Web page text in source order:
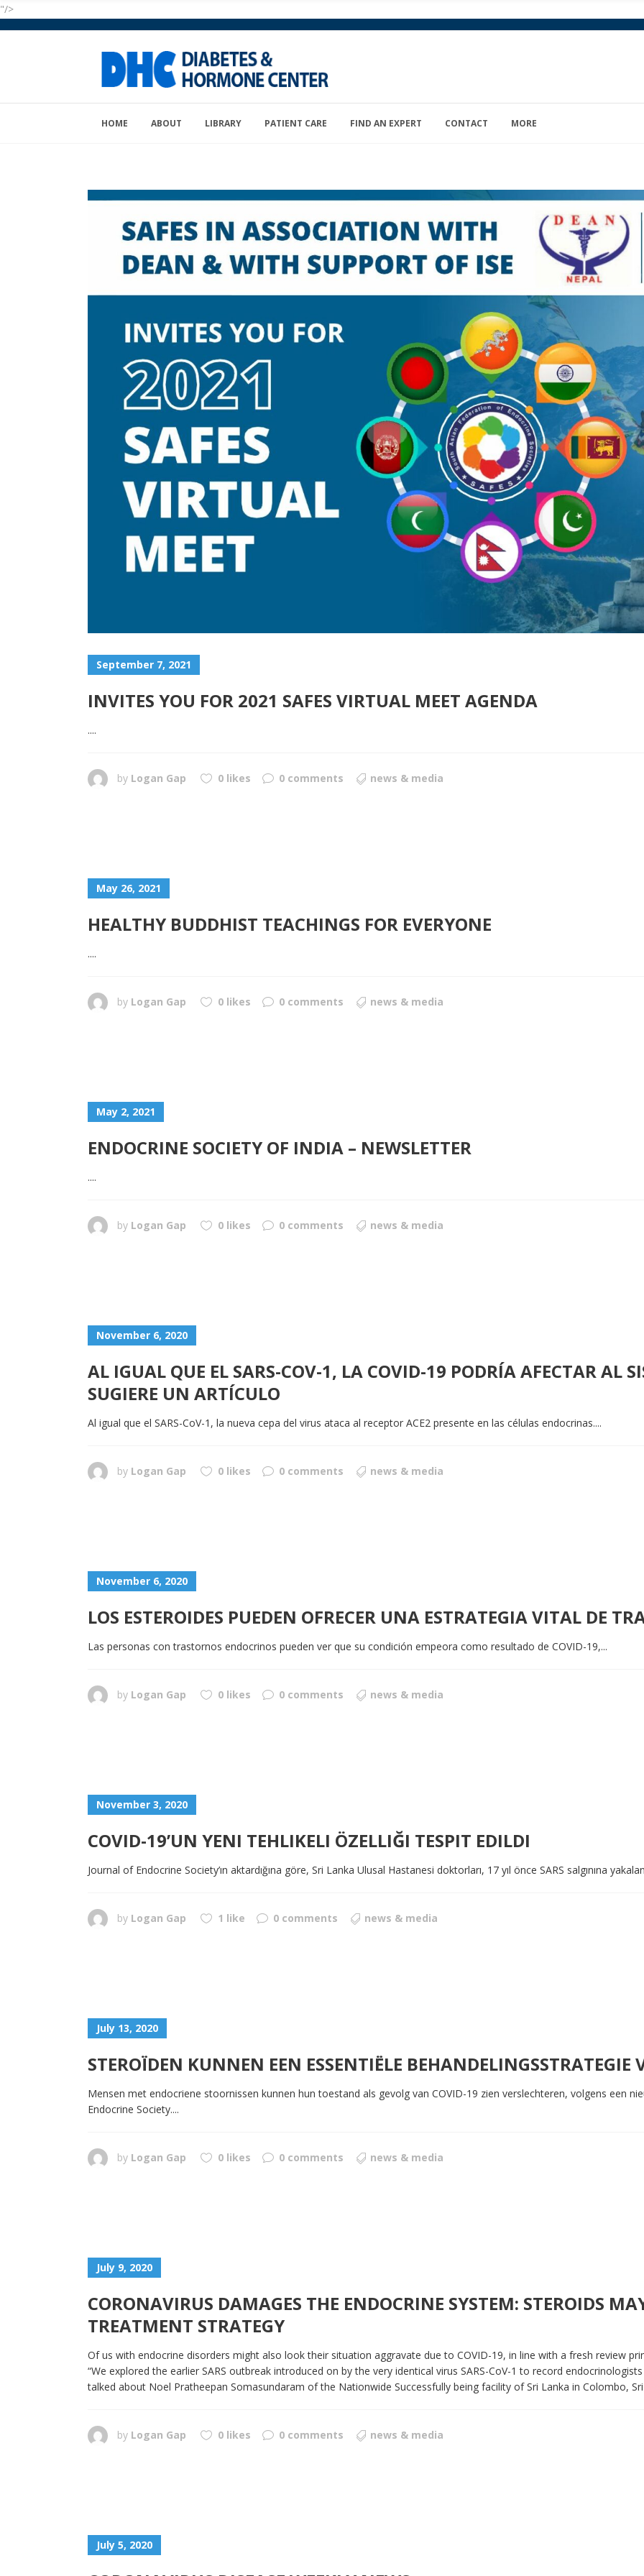
"/>
HOME ABOUT LIBRARY PATIENT CARE FIND AN EXPERT CONTACT MORE
September 7, 2021
INVITES YOU FOR 2021 SAFES VIRTUAL MEET AGENDA
....
by Logan Gap 0 likes 0 comments news & media
May 26, 2021
HEALTHY BUDDHIST TEACHINGS FOR EVERYONE
....
by Logan Gap 0 likes 0 comments news & media
May 2, 2021
ENDOCRINE SOCIETY OF INDIA – NEWSLETTER
....
by Logan Gap 0 likes 0 comments news & media
November 6, 2020
AL IGUAL QUE EL SARS-COV-1, LA COVID-19 PODRÍA AFECTAR AL
SUGIERE UN ARTÍCULO
Al igual que el SARS-CoV-1, la nueva cepa del virus ataca al receptor ACE2 presente en las células endocrinas....
by Logan Gap 0 likes 0 comments news & media
November 6, 2020
LOS ESTEROIDES PUEDEN OFRECER UNA ESTRATEGIA VITAL DE
Las personas con trastornos endocrinos pueden ver que su condición empeora como resultado de COVID-19,...
by Logan Gap 0 likes 0 comments news & media
November 3, 2020
COVID-19’UN YENI TEHLIKELI ÖZELLIĞI TESPIT EDILDI
Journal of Endocrine Society’ın aktardığına göre, Sri Lanka Ulusal Hastanesi doktorları, 17 yıl önce SARS salgınına
by Logan Gap 1 like 0 comments news & media
July 13, 2020
STEROÏDEN KUNNEN EEN ESSENTIËLE BEHANDELINGSSTRATEGIE
Mensen met endocriene stoornissen kunnen hun toestand als gevolg van COVID-19 zien verslechteren, volgens een
Endocrine Society....
by Logan Gap 0 likes 0 comments news & media
July 9, 2020
CORONAVIRUS DAMAGES THE ENDOCRINE SYSTEM: STEROIDS
TREATMENT STRATEGY
Of us with endocrine disorders might also look their situation aggravate due to COVID-19, in line with a fresh review
“We explored the earlier SARS outbreak introduced on by the very identical virus SARS-CoV-1 to record
talked about Noel Pratheepan Somasundaram of the Nationwide Successfully being facility of Sri Lanka in Colombo, Sri
by Logan Gap 0 likes 0 comments news & media
July 5, 2020